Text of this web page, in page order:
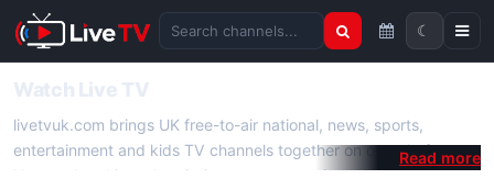
Search channels
☾
livetvuk.com brings UK free-to-air national, news, sports,
entertainment and kids TV channels together on one platform.
No membership, subscription or extra app is required — open a